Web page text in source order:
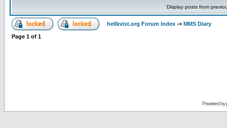
Display posts from
hellkvist.org Forum Index -> MMS Diary
Page 1 of 1
Powered by